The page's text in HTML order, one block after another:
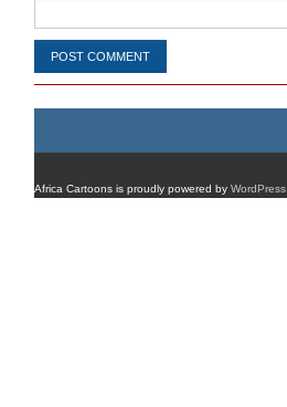
Africa Cartoons is proudly powered by WordPress